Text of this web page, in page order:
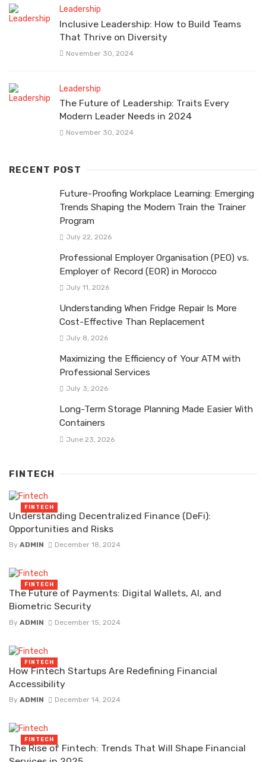
Leadership
Inclusive Leadership: How to Build Teams
That Thrive on Diversity
November 30, 2024
Leadership
The Future of Leadership: Traits Every
Modern Leader Needs in 2024
November 30, 2024
RECENT POST
Future-Proofing Workplace Learning: Emerging
Trends Shaping the Modern Train the Trainer
Program
July 22, 2026
Professional Employer Organisation (PEO) vs.
Employer of Record (EOR) in Morocco
July 11, 2026
Understanding When Fridge Repair Is More
Cost-Effective Than Replacement
July 8, 2026
Maximizing the Efficiency of Your ATM with
Professional Services
July 3, 2026
Long-Term Storage Planning Made Easier With
Containers
June 23, 2026
FINTECH
Understanding Decentralized Finance (DeFi):
Opportunities and Risks
By ADMIN December 18, 2024
FINTECH
The Future of Payments: Digital Wallets, AI, and
Biometric Security
By ADMIN December 15, 2024
FINTECH
How Fintech Startups Are Redefining Financial
Accessibility
By ADMIN December 14, 2024
FINTECH
The Rise of Fintech: Trends That Will Shape Financial
FINTECH